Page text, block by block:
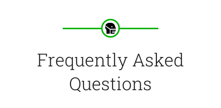
Frequently Asked
Questions